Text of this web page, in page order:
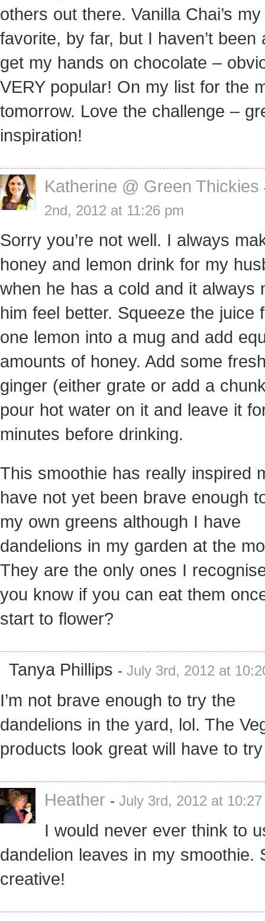
others out there. Vanilla Chai’s my
favorite, by far, but I haven’t been
get my hands on chocolate –
VERY popular! On my list for the
tomorrow. Love the challenge –
inspiration!
Katherine @ Green Thickies
2nd, 2012 at 11:26 pm
Sorry you’re not well. I always
honey and lemon drink for my
when he has a cold and it always
him feel better. Squeeze the juice
one lemon into a mug and add
amounts of honey. Add some
ginger (either grate or add a
pour hot water on it and leave it
minutes before drinking.
This smoothie has really inspired
have not yet been brave enough
my own greens although I have
dandelions in my garden at the
They are the only ones I
you know if you can eat them
start to flower?
Tanya Phillips - July 3rd, 2012 at
I’m not brave enough to try the
dandelions in the yard, lol. The
products look great will have to
Heather - July 3rd, 2012 at
I would never ever think to
dandelion leaves in my smoothie.
creative!